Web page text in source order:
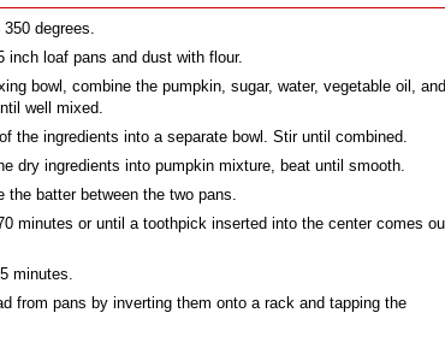
degrees.
inch loaf pans and dust with flour.
bowl, combine the pumpkin, sugar, water, vegetable oil, and
well mixed.
the ingredients into a separate bowl. Stir until combined.
dry ingredients into pumpkin mixture, beat until smooth.
the batter between the two pans.
minutes or until a toothpick inserted into the center comes
minutes.
from pans by inverting them onto a rack and tapping the